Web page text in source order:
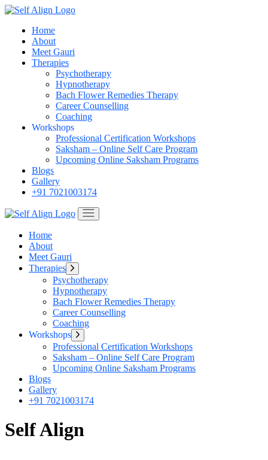
Skip
content
Home
About
Meet Gauri
Therapies
Psychotherapy
Hypnotherapy
Bach Flower Remedies Therapy
Career Counselling
Coaching
Workshops
Professional Certification Workshops
Saksham – Online Self Care Program
Upcoming Online Saksham Programs
Blogs
Gallery
+91 7021003174
Home
About
Meet Gauri
Therapies Show
sub
menu
Psychotherapy
Hypnotherapy
Bach Flower Remedies Therapy
Career Counselling
Coaching
Workshops Show
sub
menu
Professional Certification Workshops
Saksham – Online Self Care Program
Upcoming Online Saksham Programs
Blogs
Gallery
+91 7021003174
Self Align